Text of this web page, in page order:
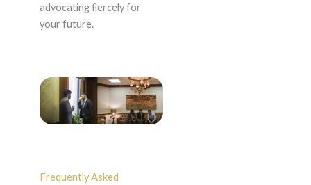
advocating fiercely for
your future.
Frequently Asked